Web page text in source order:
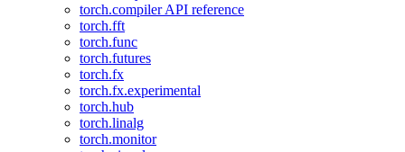
torch.compiler API reference
torch.fft
torch.func
torch.futures
torch.fx
torch.fx.experimental
torch.hub
torch.linalg
torch.monitor